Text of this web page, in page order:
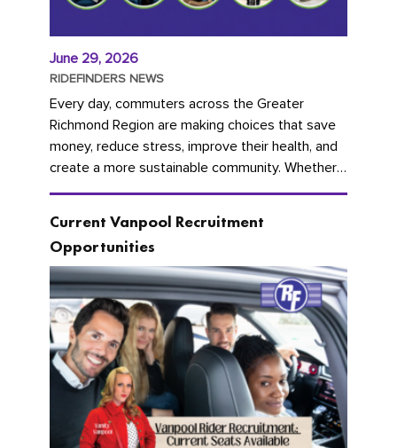
June 29, 2026
RIDEFINDERS NEWS
Every day, commuters across the Greater
Richmond Region are making choices that save
money, reduce stress, improve their health, and
create a more sustainable community. Whether
you're carpooling with co-workers,...
Current Vanpool Recruitment
Opportunities